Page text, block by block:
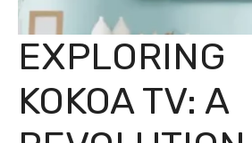
EXPLORING
KOKOA TV: A